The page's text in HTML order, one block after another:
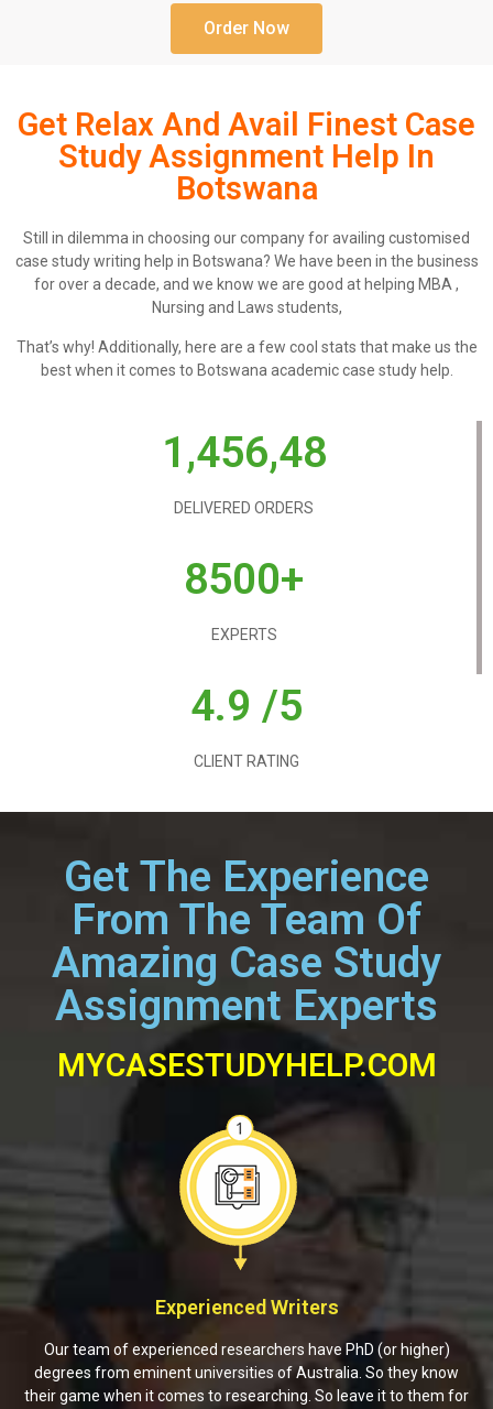
Order Now
Get Relax And Avail Finest Case
Study Assignment Help In
Botswana
Still in dilemma in choosing our company for availing customised
case study writing help in Botswana? We have been in the business
for over a decade, and we know we are good at helping MBA ,
Nursing and Laws students,
That’s why! Additionally, here are a few cool stats that make us the
best when it comes to Botswana academic case study help.
1,456,48
DELIVERED ORDERS
8500+
EXPERTS
4.9 /5
CLIENT RATING
Get The Experience
From The Team Of
Amazing Case Study
Assignment Experts
MYCASESTUDYHELP.COM
Experienced Writers
Our team of experienced researchers have PhD (or higher)
degrees from eminent universities of Australia. So they know
their game when it comes to researching. So leave it to them for